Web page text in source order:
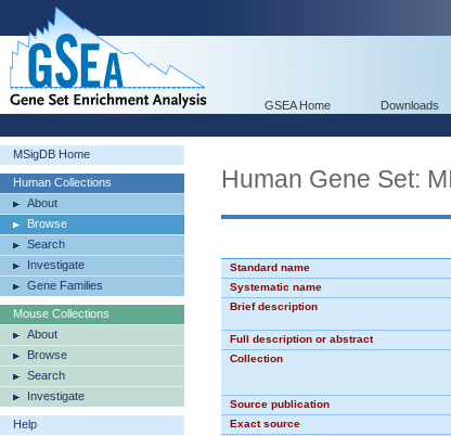
GSEA Home Downloads
MSigDB Home
Human Collections
About
Browse
Search
Investigate
Gene Families
Mouse Collections
About
Browse
Search
Investigate
Help
Human Gene Set:
Standard name
Systematic name
Brief description
Full description or abstract
Collection
Source publication
Exact source